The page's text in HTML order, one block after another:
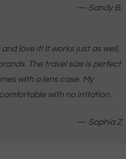
— Sandy B.
and love it! It works just as well,
The travel size is perfect
with a lens case. My
with no irritation.
— Sophia Z